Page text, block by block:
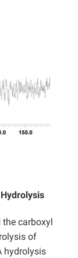
the carboxyl
of
hydrolysis